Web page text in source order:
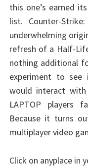
this one’s earned
list. Counter-
underwhelming
refresh of a Half-
nothing additional
experiment to see
would interact
LAPTOP players
Because it turns
multiplayer video
Click on anyplace in